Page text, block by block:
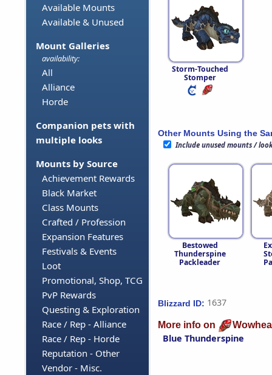
Available Mounts
Available & Unused
Mount Galleries
availability:
All
Alliance
Horde
Companion pets with
multiple looks
Mounts by Source
Achievement Rewards
Black Market
Class Mounts
Crafted / Profession
Expansion Features
Festivals & Events
Loot
Promotional, Shop, TCG
PvP Rewards
Questing & Exploration
Race / Rep - Alliance
Race / Rep - Horde
Reputation - Other
Vendor - Misc.
Storm-Touched
Stomper
Other Mounts Using the
Include unused mounts /
Bestowed
Thunderspine
Packleader
Blizzard ID: 1637
More info on
Blue Thunderspine